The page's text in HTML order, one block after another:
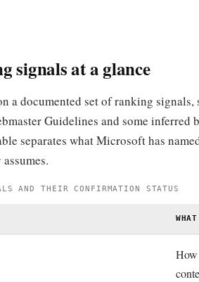
signals at a glance
a documented set of ranking signals,
Guidelines and some inferred
separates what Microsoft has
AND THEIR CONFIRMATION STATUS
How